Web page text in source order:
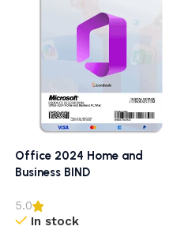
Office 2024 Home and
Business BIND
5.0
In stock